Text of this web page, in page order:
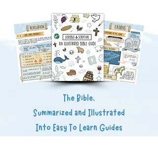
The Bible,
Summarized and Illustrated
Into Easy To Learn Guides